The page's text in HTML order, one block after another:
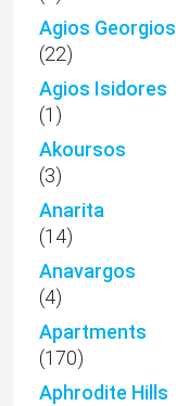
Agios Georgios
(22)
Agios Isidores
(1)
Akoursos
(3)
Anarita
(14)
Anavargos
(4)
Apartments
(170)
Aphrodite Hills